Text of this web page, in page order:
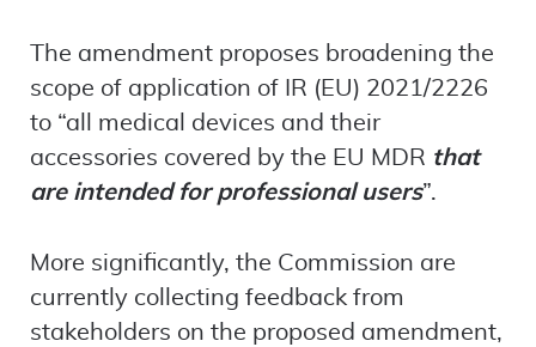
The amendment proposes broadening the
scope of application of IR (EU) 2021/2226
to “all medical devices and their
accessories covered by the EU MDR that
are intended for professional users”.
More significantly, the Commission are
currently collecting feedback from
stakeholders on the proposed amendment,